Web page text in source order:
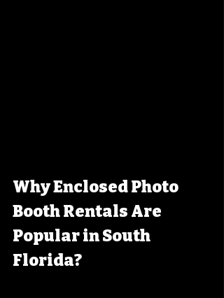
Why Enclosed Photo
Booth Rentals Are
Popular in South
Florida?